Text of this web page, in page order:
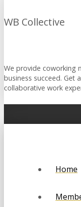
WB Collective
We provide coworking
business succeed. Get
collaborative work
Home